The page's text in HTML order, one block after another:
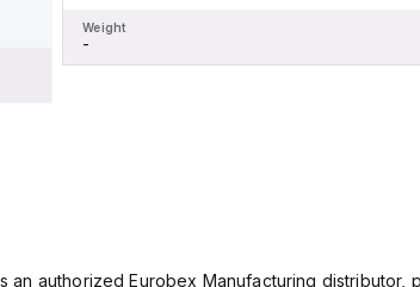
Weight
-
an authorized Eurobex Manufacturing